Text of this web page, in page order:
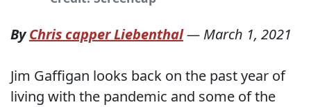
ByChris capper Liebenthal— March 1, 2021
Jim Gaffigan looks back on the past year of
living with the pandemic and some of the